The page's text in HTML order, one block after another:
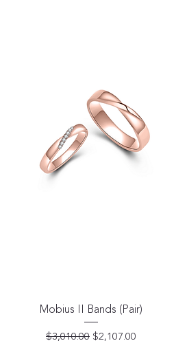
Quick View
Mobius II Bands (Pair)
Regular Price
$3,010.00 Sale Price
$2,107.00